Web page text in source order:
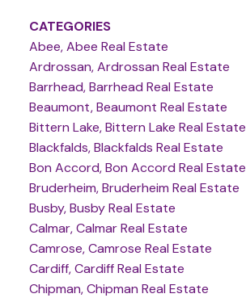
CATEGORIES
Abee, Abee Real Estate
Ardrossan, Ardrossan Real Estate
Barrhead, Barrhead Real Estate
Beaumont, Beaumont Real Estate
Bittern Lake, Bittern Lake Real Estate
Blackfalds, Blackfalds Real Estate
Bon Accord, Bon Accord Real Estate
Bruderheim, Bruderheim Real Estate
Busby, Busby Real Estate
Calmar, Calmar Real Estate
Camrose, Camrose Real Estate
Cardiff, Cardiff Real Estate
Chipman, Chipman Real Estate